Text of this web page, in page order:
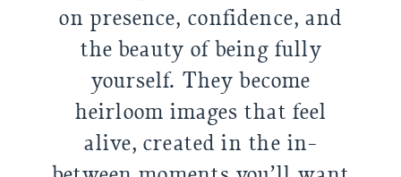
on presence, confidence, and
the beauty of being fully
yourself. They become
heirloom images that feel
alive, created in the in-